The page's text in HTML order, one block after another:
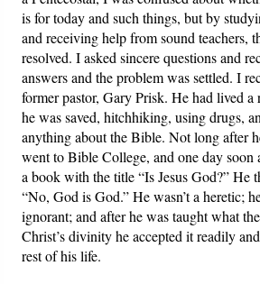
is for today and such things, but by
and receiving help from sound teachers,
resolved. I asked sincere questions and
answers and the problem was settled. I
former pastor, Gary Prisk. He had lived
he was saved, hitchhiking, using drugs,
anything about the Bible. Not long after
went to Bible College, and one day soon
a book with the title “Is Jesus God?” He
“No, God is God.” He wasn’t a heretic;
ignorant; and after he was taught what
Christ’s divinity he accepted it readily
rest of his life.